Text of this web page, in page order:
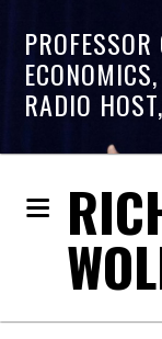
PROFESSOR
RADIO